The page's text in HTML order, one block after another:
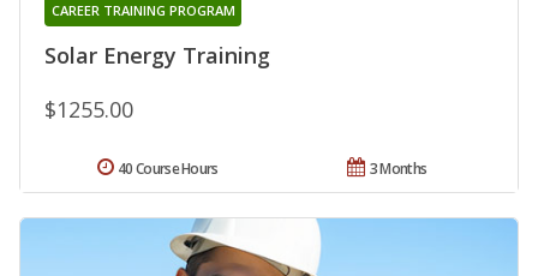
Solar Energy Training
CAREER TRAINING PROGRAM
$1255.00
3 Months
40 Course Hours